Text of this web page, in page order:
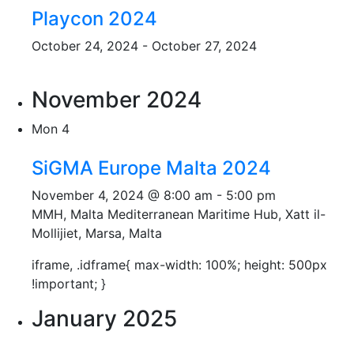
Playcon 2024
October 24, 2024 - October 27, 2024
November 2024
Mon 4
SiGMA Europe Malta 2024
November 4, 2024 @ 8:00 am - 5:00 pm
MMH, Malta Mediterranean Maritime Hub, Xatt il-
Mollijiet, Marsa, Malta
iframe, .idframe{ max-width: 100%; height: 500px
!important; }
January 2025